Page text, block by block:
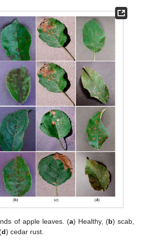
of apple leaves. (a) Healthy, (b) scab,
d) cedar rust.